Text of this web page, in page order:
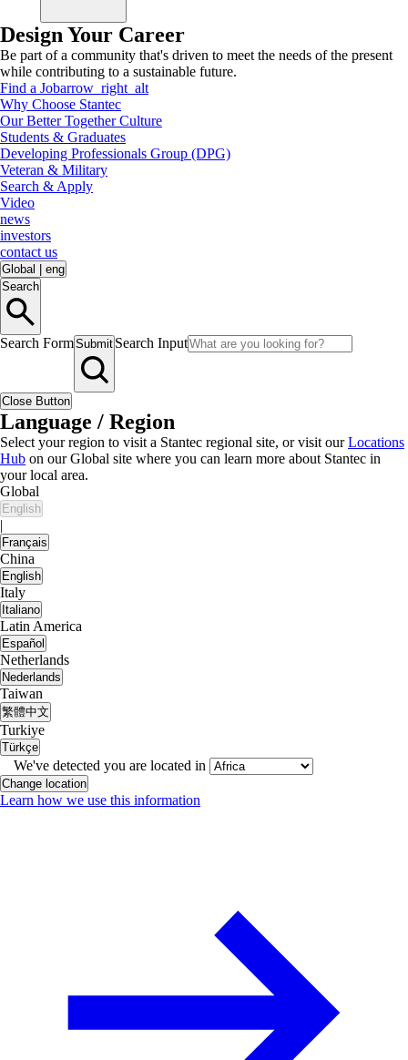
Design Your Career
Be part of a community that's driven to meet the needs of the present
while contributing to a sustainable future.
Find a Jobarrow_right_alt
Why Choose Stantec
Our Better Together Culture
Students & Graduates
Developing Professionals Group (DPG)
Veteran & Military
Search & Apply
Video
news
investors
contact us
Global
eng
Search
Search FormSubmit Search Input
Close Button
Language / Region
Select your region to visit a Stantec regional site, or visit ourLocations
Hub on our Global site where you can learn more about Stantec in
your local area.
Global
English
|
Français
China
English
Italy
Italiano
Latin America
Español
Netherlands
Nederlands
Taiwan
繁體中文
Turkiye
Türkçe
We've detected you are located in
Change location
Learn how we use this information